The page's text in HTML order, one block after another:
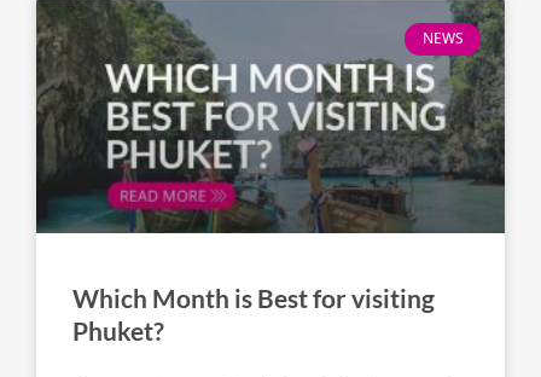
NEWS
Which Month is Best for visiting
Phuket?